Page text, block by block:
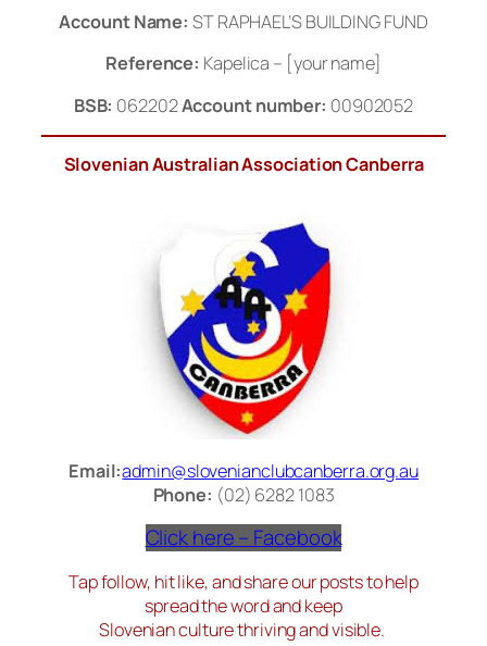
Account Name: ST RAPHAEL’S BUILDING FUND
Reference: Kapelica – [your name]
BSB: 062202Account number: 00902052
Slovenian Australian Association Canberra
Email:admin@slovenianclubcanberra.org.au
Phone: (02) 6282 1083
Click here – Facebook
Tap follow, hit like, and share our posts to help
spread the word and keep
Slovenian culture thriving and visible.